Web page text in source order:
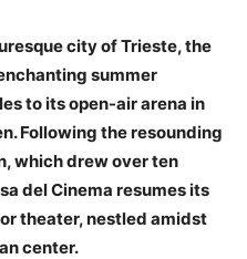
city of Trieste, the
summer
to its open-air arena in
Following the resounding
which drew over ten
del Cinema resumes its
theater, nestled amidst
center.